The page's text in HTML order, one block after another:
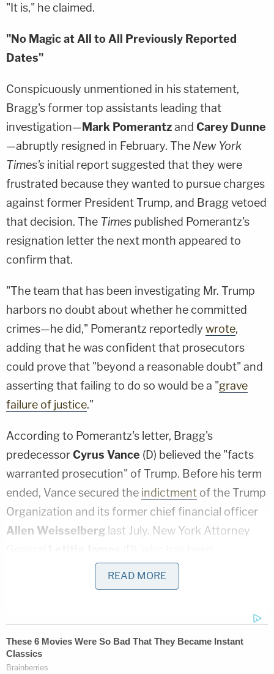
"It is," he claimed.
"No Magic at All to All Previously Reported
Dates"
Conspicuously unmentioned in his statement,
Bragg's former top assistants leading that
investigation—Mark Pomerantzand Carey Dunne
—abruptly resigned in February. The New York
Times's initial report suggested that they were
frustrated because they wanted to pursue charges
against former President Trump, and Bragg vetoed
that decision. The Times published Pomerantz's
resignation letter the next month appeared to
confirm that.
"The team that has been investigating Mr. Trump
harbors no doubt about whether he committed
crimes—he did," Pomerantz reportedly wrote,
adding that he was confident that prosecutors
could prove that "beyond a reasonable doubt" and
asserting that failing to do so would be a "grave
failure of justice."
According to Pomerantz's letter, Bragg's
predecessorCyrus Vance (D) believed the "facts
warranted prosecution" of Trump. Before his term
ended, Vance secured the indictment of the Trump
Organization and its former chief financial officer
Allen Weisselberg last July. New York Attorney
investigating Trump, his family and his business in a
civil probe, revealed her cooperation with Vance
resigning shortly after a judge ordered Trump to sit
for a deposition—and after Trump's longtime
accounting firm Mazars stopped vouching for the
READ MORE